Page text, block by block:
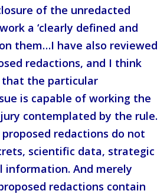
of the unredacted
a ‘clearly defined and
them…I have also reviewed
redactions, and I think
the particular
is capable of working the
contemplated by the rule.
redactions do not
scientific data, strategic
information. And merely
redactions contain